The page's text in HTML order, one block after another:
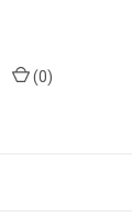
(0)